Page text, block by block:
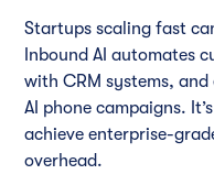
Startups scaling fast
Inbound AI automates
with CRM systems,
AI phone campaigns.
achieve enterprise-
overhead.